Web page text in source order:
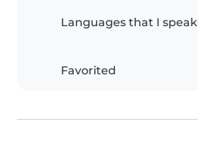
Languages that I speak
Favorited